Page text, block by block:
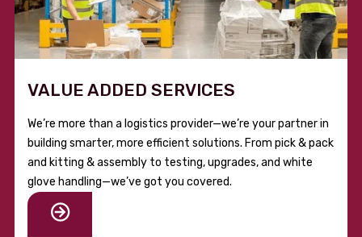
VALUE ADDED SERVICES
We’re more than a logistics provider—we’re your partner in
building smarter, more efficient solutions. From pick & pack
and kitting & assembly to testing, upgrades, and white
glove handling—we’ve got you covered.